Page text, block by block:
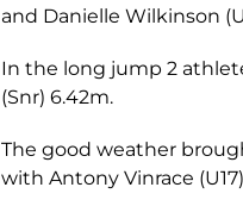
and Danielle Wilkinson
In the long jump 2
(Snr) 6.42m.
The good weather
with Antony Vinrace